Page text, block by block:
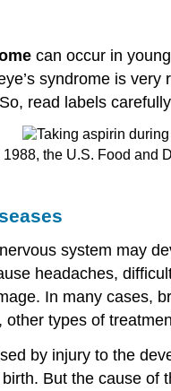
can occur in
syndrome is
read labels
the U.S. Food and
system may
headaches,
In many cases,
types of
by injury to the
But the cause of